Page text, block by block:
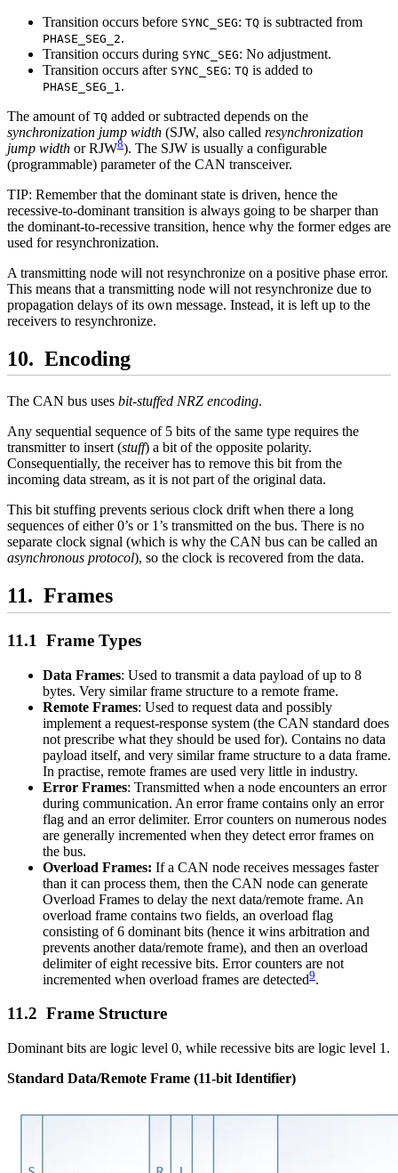
Transition occurs before SYNC_SEG: TQ is subtracted from
PHASE_SEG_2.
Transition occurs during SYNC_SEG: No adjustment.
Transition occurs after SYNC_SEG: TQ is added to
PHASE_SEG_1 .
The amount of TQ added or subtracted depends on the
synchronization jump width (SJW, also called resynchronization
jump width or RJW8). The SJW is usually a configurable
(programmable) parameter of the CAN transceiver.
TIP: Remember that the dominant state is driven, hence the
recessive-to-dominant transition is always going to be sharper than
the dominant-to-recessive transition, hence why the former edges are
used for resynchronization.
A transmitting node will not resynchronize on a positive phase error.
This means that a transmitting node will not resynchronize due to
propagation delays of its own message. Instead, it is left up to the
receivers to resynchronize.
Encoding
The CAN bus uses bit-stuffed NRZ encoding.
Any sequential sequence of 5 bits of the same type requires the
transmitter to insert (stuff) a bit of the opposite polarity.
Consequentially, the receiver has to remove this bit from the
incoming data stream, as it is not part of the original data.
This bit stuffing prevents serious clock drift when there a long
sequences of either 0’s or 1’s transmitted on the bus. There is no
separate clock signal (which is why the CAN bus can be called an
asynchronous protocol), so the clock is recovered from the data.
Frames
Frame Types
Data Frames: Used to transmit a data payload of up to 8
bytes. Very similar frame structure to a remote frame.
Remote Frames: Used to request data and possibly
implement a request-response system (the CAN standard does
not prescribe what they should be used for). Contains no data
payload itself, and very similar frame structure to a data frame.
In practise, remote frames are used very little in industry.
Error Frames: Transmitted when a node encounters an error
during communication. An error frame contains only an error
flag and an error delimiter. Error counters on numerous nodes
are generally incremented when they detect error frames on
the bus.
Overload Frames: If a CAN node receives messages faster
than it can process them, then the CAN node can generate
Overload Frames to delay the next data/remote frame. An
overload frame contains two fields, an overload flag
consisting of 6 dominant bits (hence it wins arbitration and
prevents another data/remote frame), and then an overload
delimiter of eight recessive bits. Error counters are not
incremented when overload frames are detected9.
Frame Structure
Dominant bits are logic level 0, while recessive bits are logic level 1.
Standard Data/Remote Frame (11-bit Identifier)